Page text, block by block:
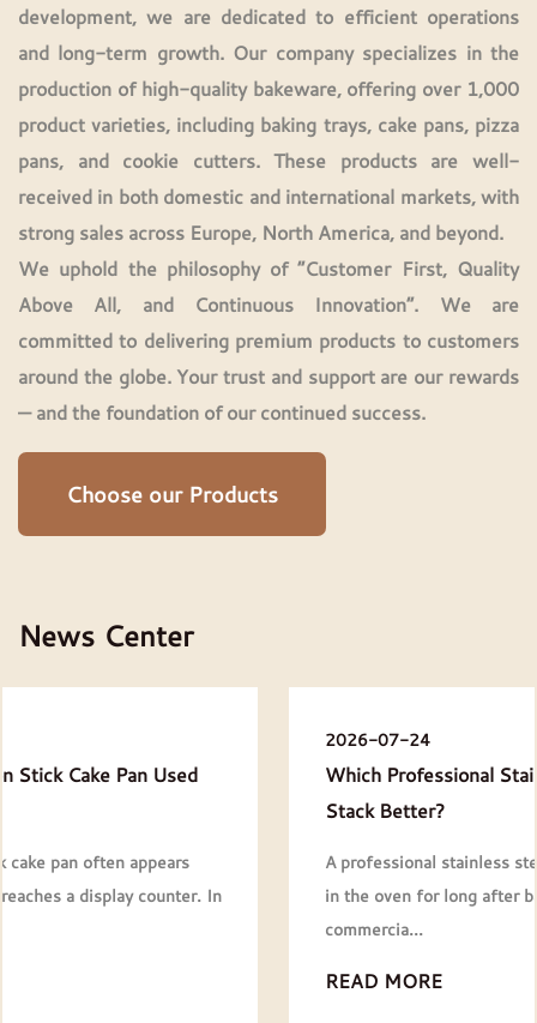
development, we are dedicated to efficient operations
and long-term growth. Our company specializes in the
production of high-quality bakeware, offering over 1,000
product varieties, including baking trays, cake pans, pizza
pans, and cookie cutters. These products are well-
received in both domestic and international markets, with
strong sales across Europe, North America, and beyond.
We uphold the philosophy of “Customer First, Quality
Above All, and Continuous Innovation”. We are
committed to delivering premium products to customers
around the globe. Your trust and support are our rewards
— and the foundation of our continued success.
Choose our Products
News Center
Which Professional Stainless Steel Baking Pans
A professional stainless steel baking pans rarely stays
in the oven for long after baking is finished. In most